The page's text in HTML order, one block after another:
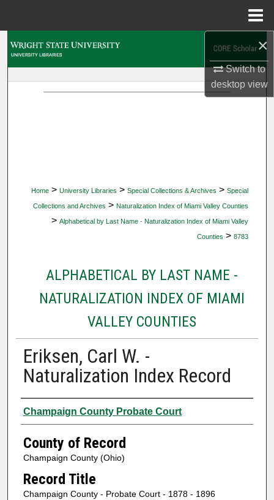
×
Switch to
desktopview
Home > University Libraries > Special Collections & Archives > Special
Collections and Archives > Naturalization Index of Miami Valley Counties
> Alphabetical by Last Name - Naturalization Index of Miami Valley
Counties > 8783
ALPHABETICAL BY LAST NAME -
NATURALIZATION INDEX OF MIAMI
VALLEY COUNTIES
Eriksen, Carl W. -
Naturalization Index Record
Authors
Champaign County Probate Court
County of Record
Champaign County (Ohio)
Record Title
Champaign County - Probate Court - 1878 - 1896